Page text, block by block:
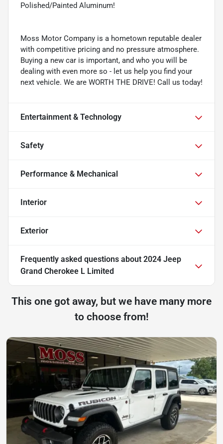
Polished/Painted Aluminum!
Moss Motor Company is a hometown reputable dealer
with competitive pricing and no pressure atmosphere.
Buying a new car is important, and who you will be
dealing with even more so - let us help you find your
next vehicle. We are WORTH THE DRIVE! Call us today!
Entertainment & Technology
Safety
Performance & Mechanical
Interior
Exterior
Frequently asked questions about 2024 Jeep
Grand Cherokee L Limited
This one got away, but we have many more
to choose from!